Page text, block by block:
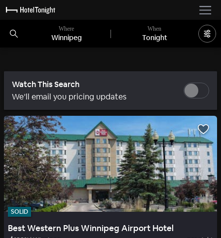
Where
Winnipeg
When
Tonight
Watch This Search
We’ll email you pricing updates
SOLID
Best Western Plus Winnipeg Airport Hotel